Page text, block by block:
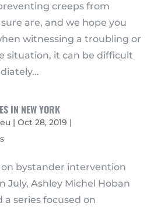
creeps from
are, and we hope you
witnessing a troubling or
situation, it can be difficult
IN NEW YORK
| Oct 28, 2019 |
bystander intervention
July, Ashley Michel Hoban
series focused on